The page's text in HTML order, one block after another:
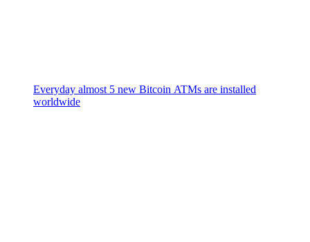
Everyday almost 5 new Bitcoin ATMs are installed
worldwide